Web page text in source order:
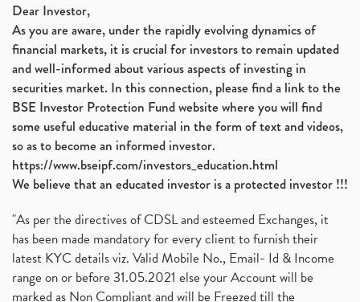
Dear Investor,
As you are aware, under the rapidly evolving dynamics of
financial markets, it is crucial for investors to remain updated
and well-informed about various aspects of investing in
securities market. In this connection, please find a link to the
BSE Investor Protection Fund website where you will find
some useful educative material in the form of text and videos,
so as to become an informed investor.
https://www.bseipf.com/investors_education.html
We believe that an educated investor is a protected investor !!!
"As per the directives of CDSL and esteemed Exchanges, it
has been made mandatory for every client to furnish their
latest KYC details viz. Valid Mobile No., Email- Id & Income
range on or before 31.05.2021 else your Account will be
marked as Non Compliant and will be Freezed till the